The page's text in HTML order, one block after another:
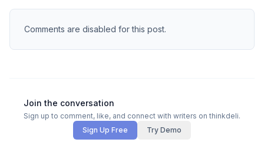
Comments are disabled for this post.
Join the conversation
Sign up to comment, like, and connect with writers on thinkdeli.
Sign Up Free
Try Demo